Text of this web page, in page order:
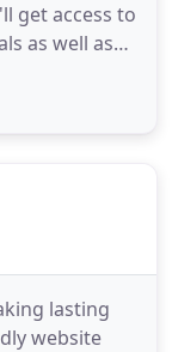
get access to
as well as
an in-
lasting
website